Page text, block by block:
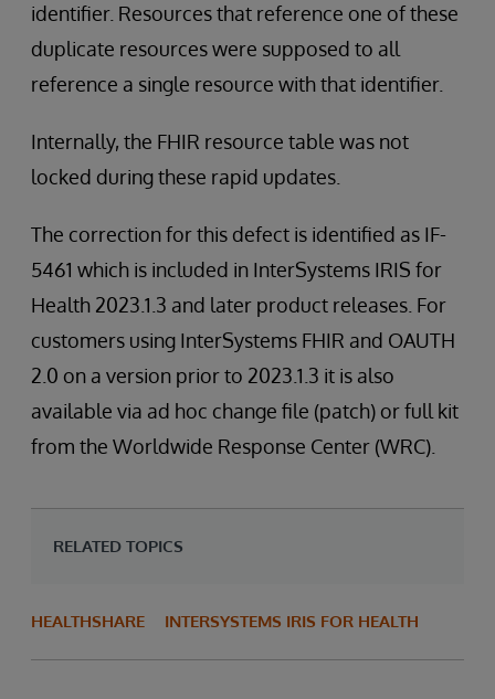
identifier. Resources that reference one of these
duplicate resources were supposed to all
reference a single resource with that identifier.
Internally, the FHIR resource table was not
locked during these rapid updates.
The correction for this defect is identified as IF-
5461 which is included in InterSystems IRIS for
Health 2023.1.3 and later product releases. For
customers using InterSystems FHIR and OAUTH
2.0 on a version prior to 2023.1.3 it is also
available via ad hoc change file (patch) or full kit
from the Worldwide Response Center (WRC).
RELATED TOPICS
HEALTHSHARE INTERSYSTEMS IRIS FOR HEALTH